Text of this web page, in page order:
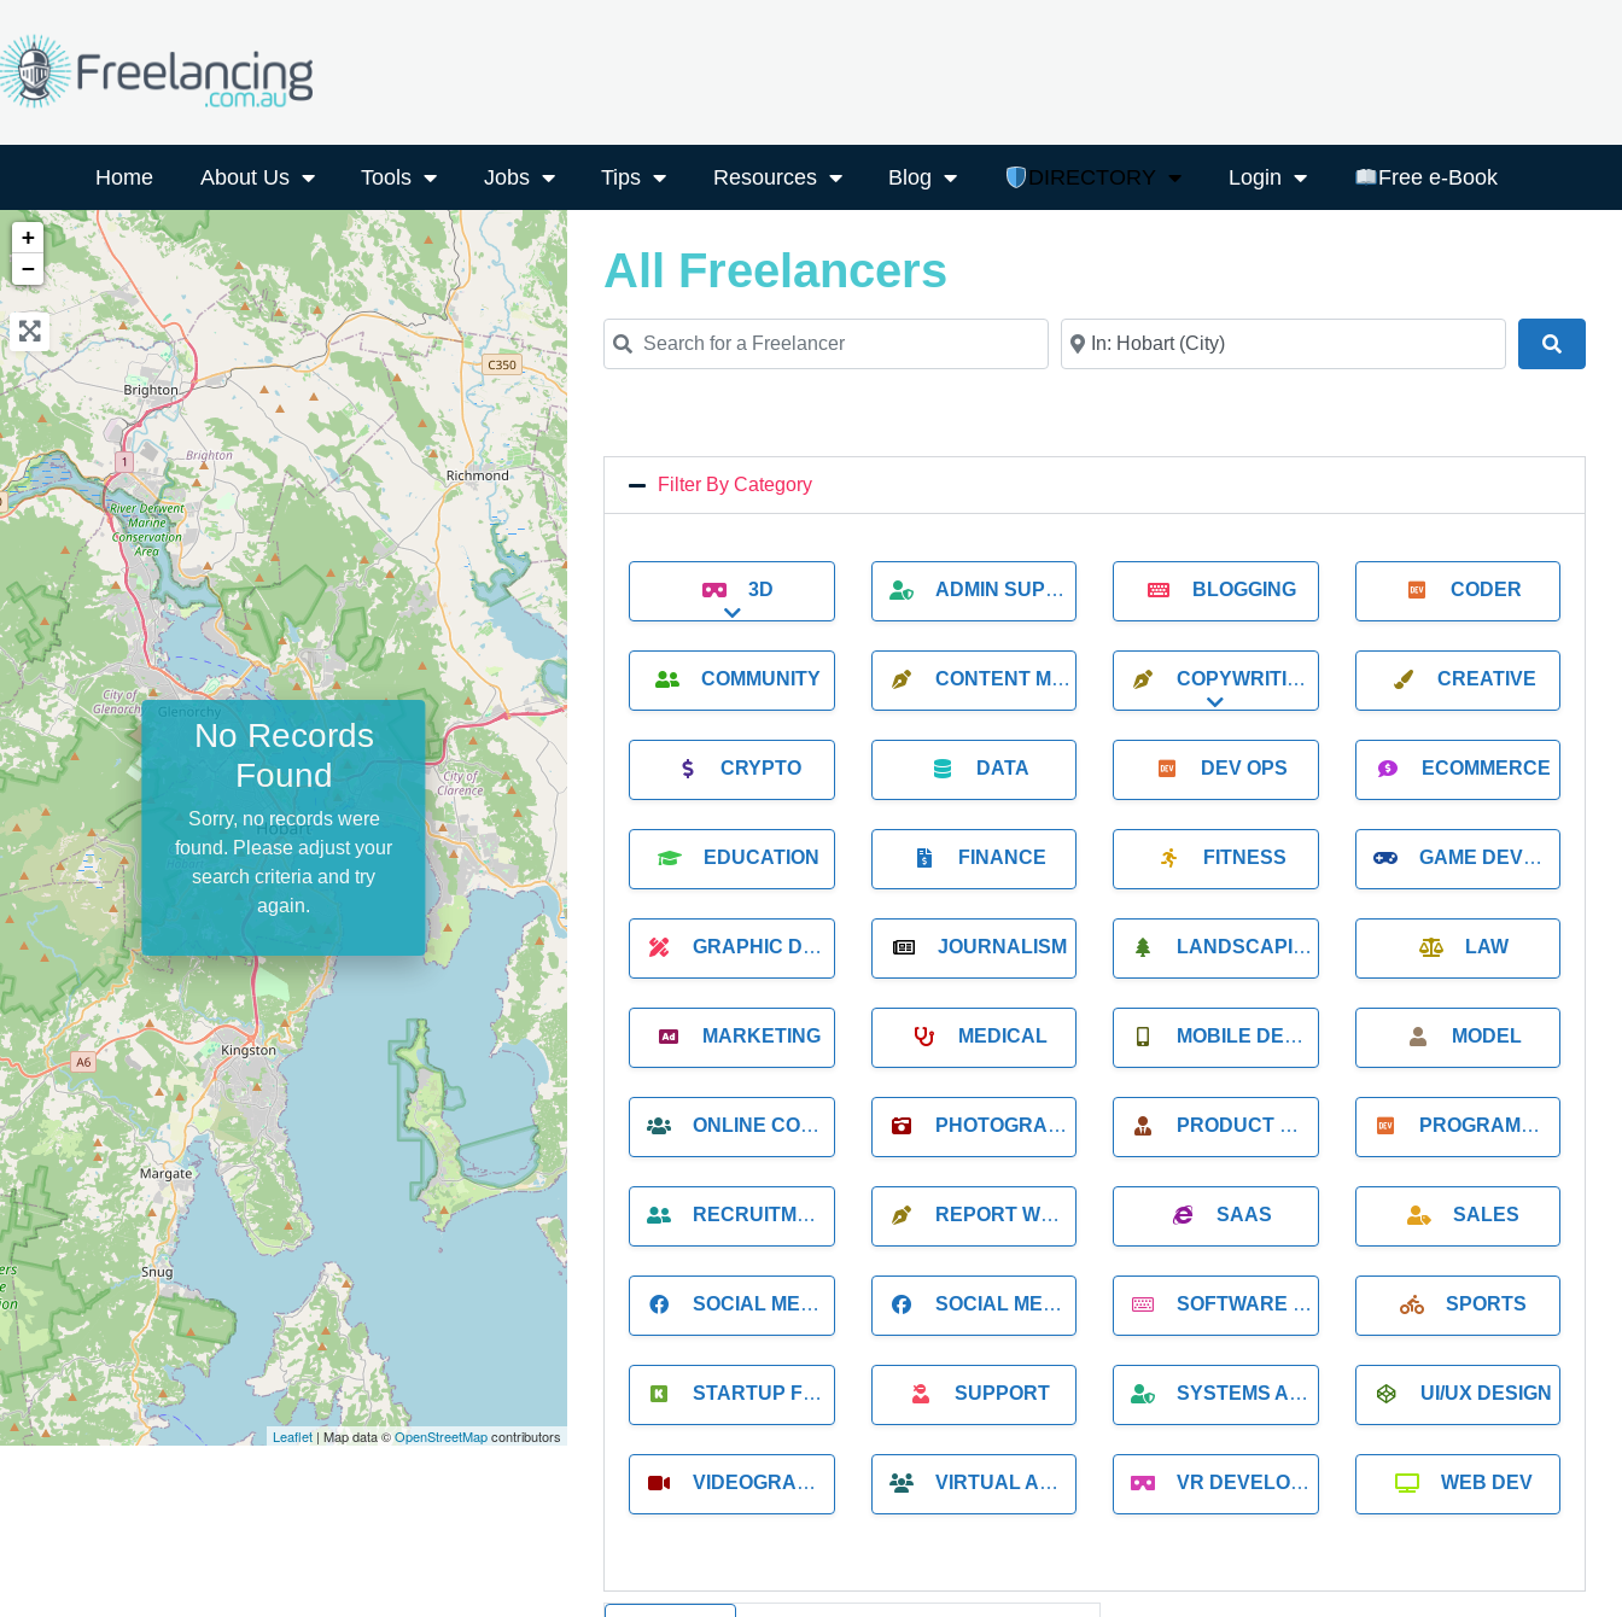
Home About Us Tools Jobs Tips Resources Blog DIRECTORY Login Free e-Book
+
−
Leaflet | Map data ©OpenStreetMapcontributors
No Records
Found
Sorry, no records were
found. Please adjust your
search criteria and try
again.
All Freelancers
Search for a Freelancer Near
Filter By Category
3D
Expand sub-categories
ADMIN SUPPORT BLOGGING CODER
COMMUNITY CONTENT MARKETING
COPYWRITING
Expand sub-categories
CREATIVE
CRYPTO DATA DEV OPS ECOMMERCE
EDUCATION FINANCE FITNESS GAME DEVELOPMENT
GRAPHIC DESIGNER JOURNALISM LANDSCAPING LAW
MARKETING MEDICAL MOBILE DEVELOPMENT MODEL
ONLINE COACH PHOTOGRAPHER PRODUCT MANAGER PROGRAMMER
RECRUITMENT REPORT WRITING SAAS SALES
SOCIAL MEDIA SOCIAL MEDIA MANAGER SOFTWARE DEVELOPMENT SPORTS
STARTUP FOUNDER SUPPORT SYSTEMS ADMINISTRATION UI/UX DESIGN
VIDEOGRAPHER VIRTUAL ASSISTANT VR DEVELOPMENT WEB DEV